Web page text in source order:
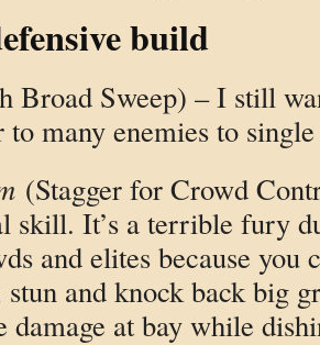
build
Broad Sweep) – I still
to many enemies to
(Stagger for Crowd
skill. It’s a terrible fury
and elites because you
and knock back big
damage at bay while